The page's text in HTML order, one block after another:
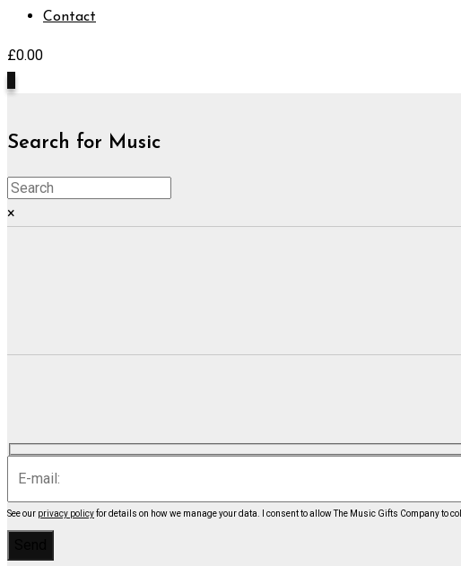
Contact
£0.00
Search for Music
×
See our privacy policyfor details on how we manage your data. I consent to allow The Music Gifts Company to